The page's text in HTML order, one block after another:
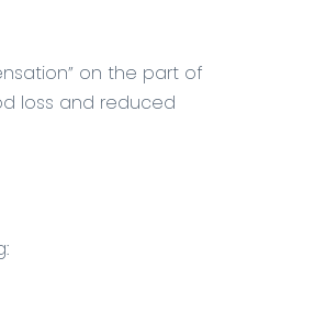
on the part of
loss and reduced